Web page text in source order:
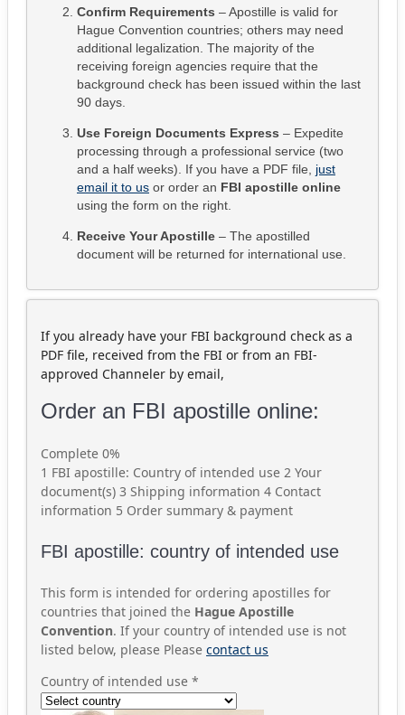
Confirm Requirements – Apostille is valid for
Hague Convention countries; others may need
additional legalization. The majority of the
receiving foreign agencies require that the
background check has been issued within the last
90 days.
Use Foreign Documents Express – Expedite
processing through a professional service (two
and a half weeks). If you have a PDF file, just
email it to us or order an FBI apostille online
using the form on the right.
Receive Your Apostille – The apostilled
document will be returned for international use.
If you already have your FBI background check as a
PDF file, received from the FBI or from an FBI-
approved Channeler by email,
Order an FBI apostille online:
Complete 0%
1 FBI apostille: Country of intended use 2 Your
document(s) 3 Shipping information 4 Contact
information 5 Order summary & payment
FBI apostille: country of intended use
This form is intended for ordering apostilles for
countries that joined the Hague Apostille
Convention. If your country of intended use is not
listed below, please Please contact us
Country of intended use *